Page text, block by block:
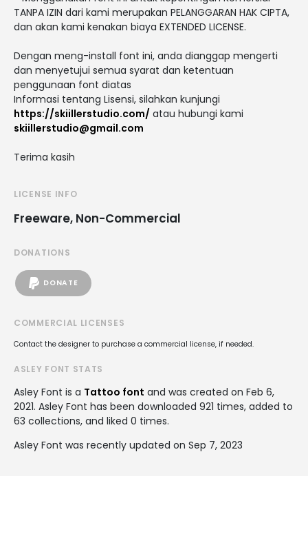
TANPA IZIN dari kami merupakan PELANGGARAN HAK CIPTA,
dan akan kami kenakan biaya EXTENDED LICENSE.
Dengan meng-install font ini, anda dianggap mengerti
dan menyetujui semua syarat dan ketentuan
penggunaan font diatas
Informasi tentang Lisensi, silahkan kunjungi
https://skiillerstudio.com/ atau hubungi kami
skiillerstudio@gmail.com
Terima kasih
LICENSE INFO
Freeware, Non-Commercial
DONATIONS
DONATE
COMMERCIAL LICENSES
Contact the designer to purchase a commercial license, if needed.
ASLEY FONT STATS
Asley Font is a Tattoo font and was created on Feb 6,
2021. Asley Font has been downloaded 921 times, added to
63 collections, and liked 0 times.
Asley Font was recently updated on Sep 7, 2023